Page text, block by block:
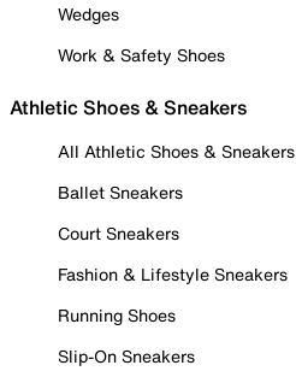
Wedges
Work & Safety Shoes
Athletic Shoes & Sneakers
All Athletic Shoes & Sneakers
Ballet Sneakers
Court Sneakers
Fashion & Lifestyle Sneakers
Running Shoes
Slip-On Sneakers